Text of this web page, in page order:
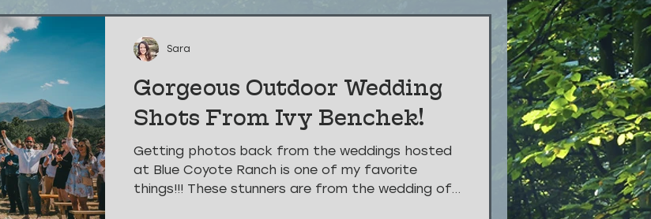
Gorgeous Outdoor Wedding
Shots From Ivy Benchek!
Getting photos back from the weddings hosted
at Blue Coyote Ranch is one of my favorite
things!!! These stunners are from the wedding of...
Sara